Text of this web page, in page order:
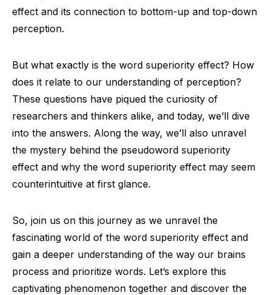
effect and its connection to bottom-up and top-down
perception.
But what exactly is the word superiority effect? How
does it relate to our understanding of perception?
These questions have piqued the curiosity of
researchers and thinkers alike, and today, we’ll dive
into the answers. Along the way, we’ll also unravel
the mystery behind the pseudoword superiority
effect and why the word superiority effect may seem
counterintuitive at first glance.
So, join us on this journey as we unravel the
fascinating world of the word superiority effect and
gain a deeper understanding of the way our brains
process and prioritize words. Let’s explore this
captivating phenomenon together and discover the